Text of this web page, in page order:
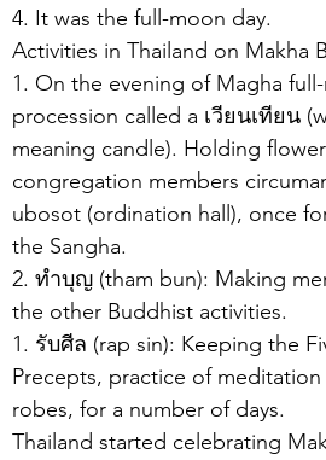
4. It was the full-moon day.
Activities in Thailand on Makha
1. On the evening of Magha
procession called a เวียนเทียน
meaning candle). Holding
congregation members
ubosot (ordination hall), once
the Sangha.
2. ทำบุญ (tham bun): Making
the other Buddhist activities.
1. รับศีล (rap sin): Keeping the
Precepts, practice of
robes, for a number of days.
Thailand started celebrating